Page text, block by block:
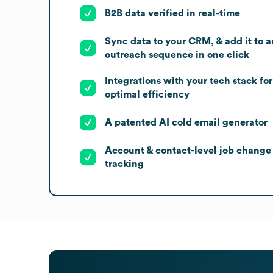
B2B data verified in real-time
Sync data to your CRM, & add it to
outreach sequence in one click
Integrations with your tech stack for
optimal efficiency
A patented AI cold email generator
Account & contact-level job change
tracking